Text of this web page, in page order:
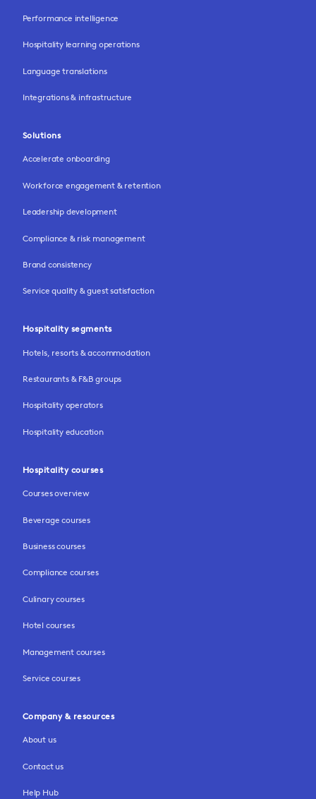
Performance intelligence
Hospitality learning operations
Language translations
Integrations & infrastructure
Solutions
Accelerate onboarding
Workforce engagement & retention
Leadership development
Compliance & risk management
Brand consistency
Service quality & guest satisfaction
Hospitality segments
Hotels, resorts & accommodation
Restaurants & F&B groups
Hospitality operators
Hospitality education
Hospitality courses
Courses overview
Beverage courses
Business courses
Compliance courses
Culinary courses
Hotel courses
Management courses
Service courses
Company & resources
About us
Contact us
Help Hub